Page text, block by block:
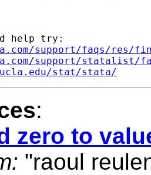
help try:
support/faqs/res/
support/statalist/
stat/stata/
:
zero to
"raoul